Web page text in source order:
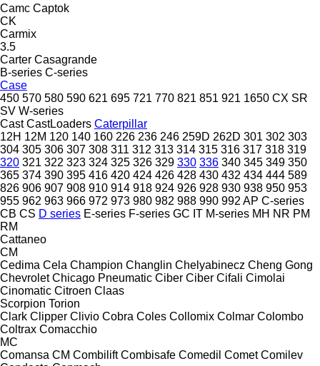
Camc Captok
CK
Carmix
3.5
Carter Casagrande
B-series C-series
Case
450 570 580 590 621 695 721 770 821 851 921 1650 CX SR
SV W-series
Cast CastLoaders Caterpillar
12H 12M 120 140 160 226 236 246 259D 262D 301 302 303
304 305 306 307 308 311 312 313 314 315 316 317 318 319
320 321 322 323 324 325 326 329 330 336 340 345 349 350
365 374 390 395 416 420 424 426 428 430 432 434 444 589
826 906 907 908 910 914 918 924 926 928 930 938 950 953
955 962 963 966 972 973 980 982 988 990 992 AP C-series
CB CS D series E-series F-series GC IT M-series MH NR PM
RM
Cattaneo
CM
Cedima Cela Champion Changlin Chelyabinecz Cheng Gong
Chevrolet Chicago Pneumatic Ciber Ciber Cifali Cimolai
Cinomatic Citroen Claas
Scorpion Torion
Clark Clipper Clivio Cobra Coles Collomix Colmar Colombo
Coltrax Comacchio
MC
Comansa CM Combilift Combisafe Comedil Comet Comilev